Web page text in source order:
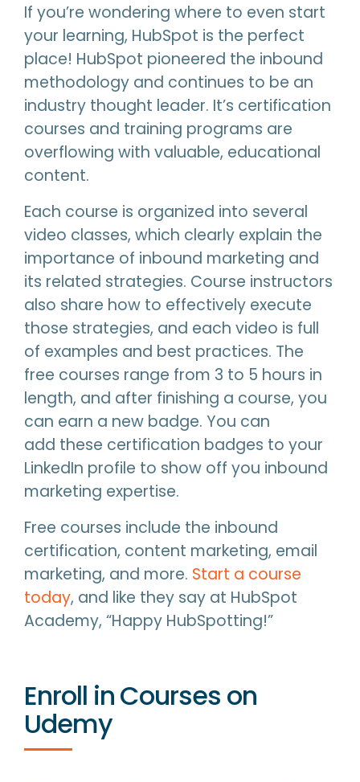
If you’re wondering where to even start
your learning, HubSpot is the perfect
place! HubSpot pioneered the inbound
methodology and continues to be an
industry thought leader. It’s certification
courses and training programs are
overflowing with valuable, educational
content.
Each course is organized into several
video classes, which clearly explain the
importance of inbound marketing and
its related strategies. Course instructors
also share how to effectively execute
those strategies, and each video is full
of examples and best practices. The
free courses range from 3 to 5 hours in
length, and after finishing a course, you
can earn a new badge. You can
add these certification badges to your
LinkedIn profile to show off you inbound
marketing expertise.
Free courses include the inbound
certification, content marketing, email
marketing, and more. Start a course
today, and like they say at HubSpot
Academy, “Happy HubSpotting!”
Enroll in Courses on
Udemy